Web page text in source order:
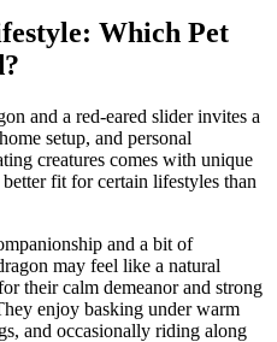
Which Pet
and a red-eared slider invites a
setup, and personal
creatures comes with unique
fit for certain lifestyles than
and a bit of
may feel like a natural
their calm demeanor and strong
enjoy basking under warm
and occasionally riding along